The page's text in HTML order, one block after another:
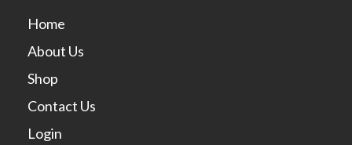
Home
About Us
Shop
Contact Us
Login